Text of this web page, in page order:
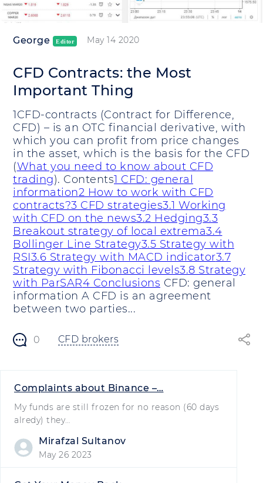
George Editor May 14 2020
CFD Contracts: the Most
Important Thing
1CFD-contracts (Contract for Difference,
CFD) – is an OTC financial derivative, with
which you can profit from price changes
in the asset, which is the basis for the CFD
(What you need to know about CFD
trading). Contents1 CFD: general
information2 How to work with CFD
contracts?3 CFD strategies3.1 Working
with CFD on the news3.2 Hedging3.3
Breakout strategy of local extrema3.4
Bollinger Line Strategy3.5 Strategy with
RSI3.6 Strategy with MACD indicator3.7
Strategy with Fibonacci levels3.8 Strategy
with ParSAR4 Conclusions CFD: general
information A CFD is an agreement
between two parties...
0 CFD brokers
Complaints about Binance –…
My funds are still frozen for no reason (60 days
alredy) they…
Mirafzal Sultanov
May 26 2023